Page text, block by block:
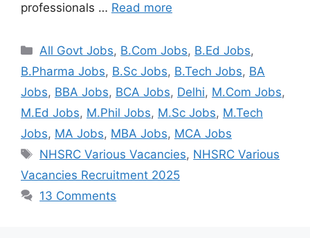
professionals … Read more
All Govt Jobs, B.Com Jobs, B.Ed Jobs,
B.Pharma Jobs, B.Sc Jobs, B.Tech Jobs, BA
Jobs, BBA Jobs, BCA Jobs, Delhi, M.Com Jobs,
M.Ed Jobs, M.Phil Jobs, M.Sc Jobs, M.Tech
Jobs, MA Jobs, MBA Jobs, MCA Jobs
NHSRC Various Vacancies, NHSRC Various
Vacancies Recruitment 2025
13 Comments